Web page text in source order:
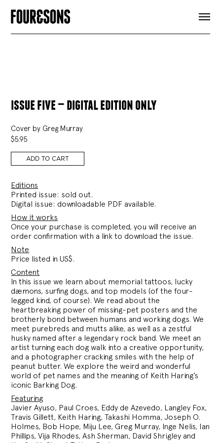
issue five — digital edition only
Cover by Greg Murray
$5.95
ADD TO CART
Editions
Printed issue: sold out.
Digital issue: downloadable PDF available.
How it works
Once your purchase is completed, you will receive an
order confirmation with a link to download the issue.
Note
Price listed in US$.
Content
In this issue we learn about memorial tattoos, lucky
dæmons, surfing dogs, and top models (of the four-
legged kind, of course). We read about the
heartbreaking power of missing-pet posters and the
brotherly bond between humans and working dogs. We
meet purebreds and mutts alike, as well as a zestful
husky named after a legendary rock band. We meet an
artist turning each dog walk into a creative opportunity,
and a photographer cracking smiles with the help of
peanut butter. We explore the weird and wonderful
world of pet names and the meaning of Keith Haring’s
iconic Barking Dog.
Featuring
Javier Ayuso, Paul Croes, Eddy de Azevedo, Langley Fox,
Travis Gillett, Keith Haring, Takashi Homma, Joseph O.
Holmes, Bob Hope, Miju Lee, Greg Murray, Inge Nelis, Ian
Phillips, Vija Rhodes, Ash Sherman, David Shrigley and